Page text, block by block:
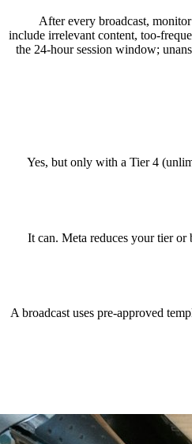
After every broadcast,
include irrelevant content, too-
the 24-hour session window;
Yes, but only with a Tier 4
It can. Meta reduces your tier or
A broadcast uses pre-approved